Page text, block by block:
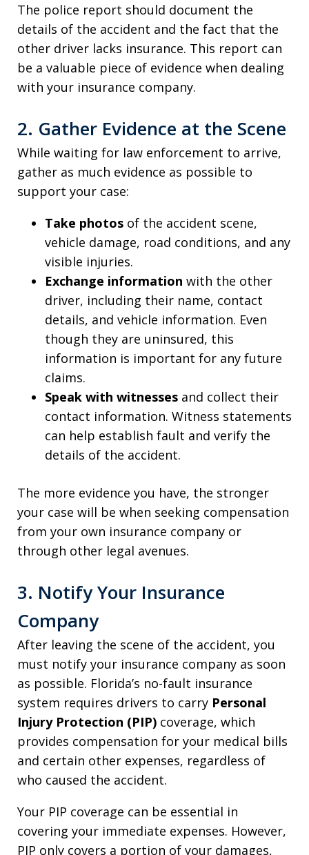
The police report should document the
details of the accident and the fact that the
other driver lacks insurance. This report can
be a valuable piece of evidence when dealing
with your insurance company.
2. Gather Evidence at the Scene
While waiting for law enforcement to arrive,
gather as much evidence as possible to
support your case:
Take photos of the accident scene,
vehicle damage, road conditions, and any
visible injuries.
Exchange information with the other
driver, including their name, contact
details, and vehicle information. Even
though they are uninsured, this
information is important for any future
claims.
Speak with witnesses and collect their
contact information. Witness statements
can help establish fault and verify the
details of the accident.
The more evidence you have, the stronger
your case will be when seeking compensation
from your own insurance company or
through other legal avenues.
3. Notify Your Insurance
Company
After leaving the scene of the accident, you
must notify your insurance company as soon
as possible. Florida’s no-fault insurance
system requires drivers to carry Personal
Injury Protection (PIP) coverage, which
provides compensation for your medical bills
and certain other expenses, regardless of
who caused the accident.
Your PIP coverage can be essential in
covering your immediate expenses. However,
PIP only covers a portion of your damages,